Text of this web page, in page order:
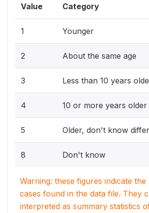
Value Category
1 Younger
2 About the same age
3 Less than 10 years
4 10 or more years older
5 Older, don't know
8 Don't know
Warning: these figures indicate
cases found in the data file. They
interpreted as summary statistics